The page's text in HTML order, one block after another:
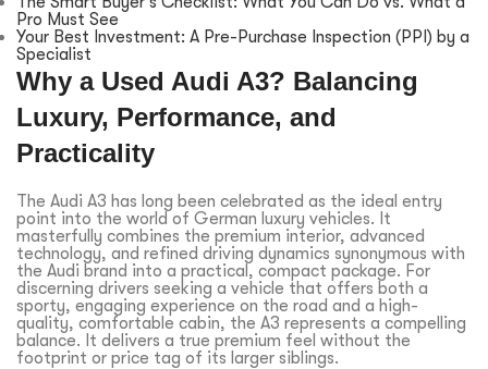
Pro Must See
Your Best Investment: A Pre-Purchase Inspection (PPI) by a
Specialist
Why a Used Audi A3? Balancing
Luxury, Performance, and
Practicality
The Audi A3 has long been celebrated as the ideal entry
point into the world of German luxury vehicles. It
masterfully combines the premium interior, advanced
technology, and refined driving dynamics synonymous with
the Audi brand into a practical, compact package. For
discerning drivers seeking a vehicle that offers both a
sporty, engaging experience on the road and a high-
quality, comfortable cabin, the A3 represents a compelling
balance. It delivers a true premium feel without the
footprint or price tag of its larger siblings.